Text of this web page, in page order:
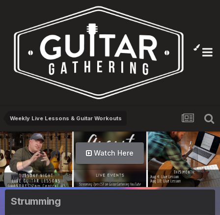
Weekly Live Lessons & Guitar Workouts
Watch Here
Strumming